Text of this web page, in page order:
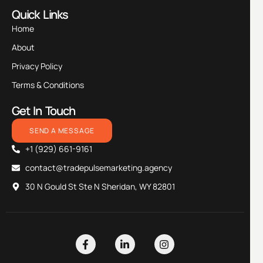
Quick Links
Home
About
Privacy Policy
Terms & Conditions
Get In Touch
SEND A MESSAGE
+1 (929) 661-9161
contact@tradepulsemarketing.agency
30 N Gould St Ste N Sheridan, WY 82801